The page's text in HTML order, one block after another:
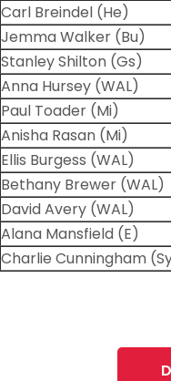
Carl Breindel (He)
Jemma Walker (Bu)
Stanley Shilton (Gs)
Anna Hursey (WAL)
Paul Toader (Mi)
Anisha Rasan (Mi)
Ellis Burgess (WAL)
Bethany Brewer (WAL)
David Avery (WAL)
Alana Mansfield (E)
Charlie Cunningham